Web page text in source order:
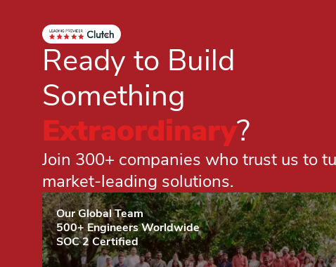
Ready to Build
Something
Extraordinary?
Join 300+ companies who trust us to
market-leading solutions.
Our Global Team
500+ Engineers Worldwide
SOC 2 Certified